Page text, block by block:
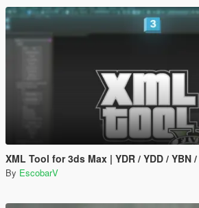
XML Tool for 3ds Max | YDR / YDD / YBN / YFT
By EscobarV